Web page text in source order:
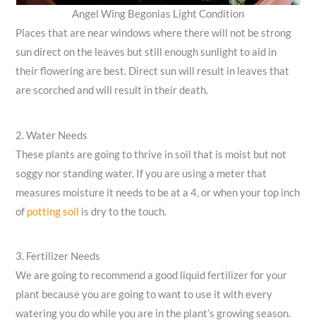
Angel Wing Begonias Light Condition
Places that are near windows where there will not be strong
sun direct on the leaves but still enough sunlight to aid in
their flowering are best. Direct sun will result in leaves that
are scorched and will result in their death.
2. Water Needs
These plants are going to thrive in soil that is moist but not
soggy nor standing water. If you are using a meter that
measures moisture it needs to be at a 4, or when your top inch
of potting soil is dry to the touch.
3. Fertilizer Needs
We are going to recommend a good liquid fertilizer for your
plant because you are going to want to use it with every
watering you do while you are in the plant’s growing season.